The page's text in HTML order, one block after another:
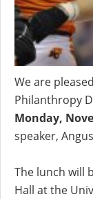
We are
Philanthropy
Monday,
speaker,
The lunch will
Hall at the